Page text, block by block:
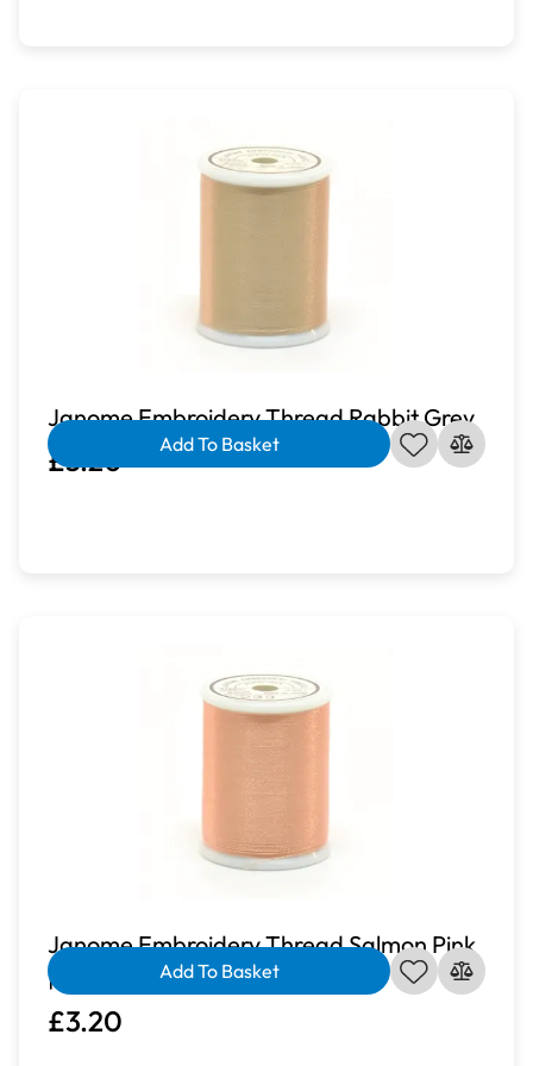
Janome Embroidery Thread Rabbit Grey
£3.20 Add To Basket
Janome Embroidery Thread Salmon Pink
| J-207233
£3.20
Add To Basket